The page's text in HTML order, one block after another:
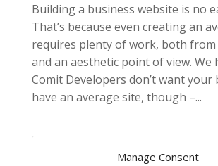
Manage Consent
Building a business website is no
That’s because even creating an
requires plenty of work, both from
and an aesthetic point of view. We
Comit Developers don’t want your
have an average site, though –...